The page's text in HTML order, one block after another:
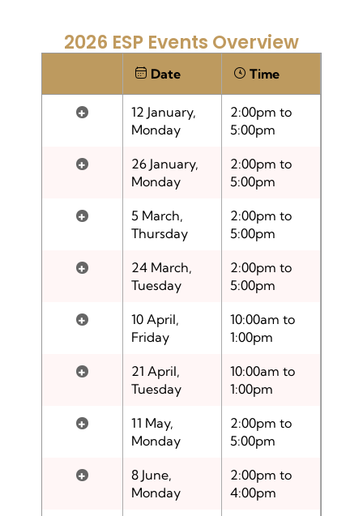
2026 ESP Events Overview
Date Time
+
12 January,
Monday
2:00pm to
5:00pm
+
26 January,
Monday
2:00pm to
5:00pm
+
5 March,
Thursday
2:00pm to
5:00pm
+
24 March,
Tuesday
2:00pm to
5:00pm
+
10 April,
Friday
10:00am to
1:00pm
+
21 April,
Tuesday
10:00am to
1:00pm
+
11 May,
Monday
2:00pm to
5:00pm
+
8 June,
Monday
2:00pm to
4:00pm